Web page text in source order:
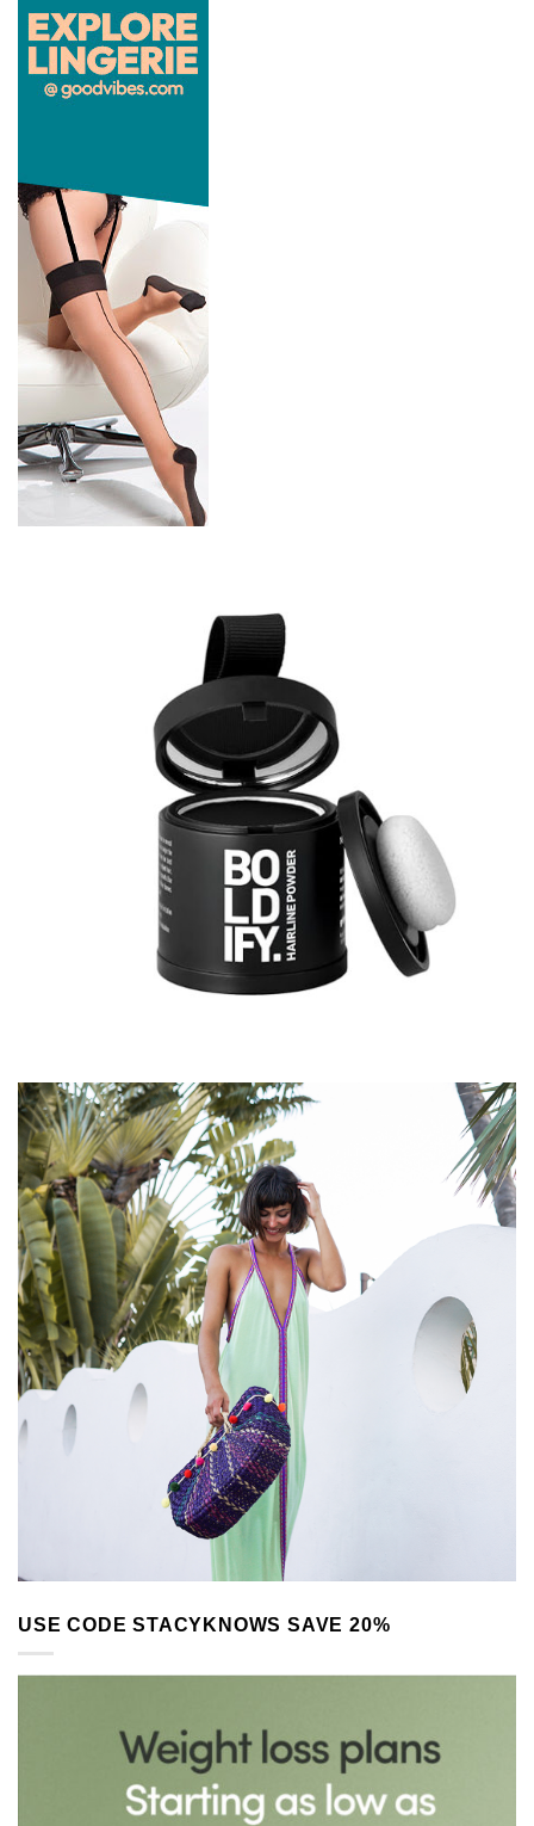
USE CODE STACYKNOWS SAVE 20%